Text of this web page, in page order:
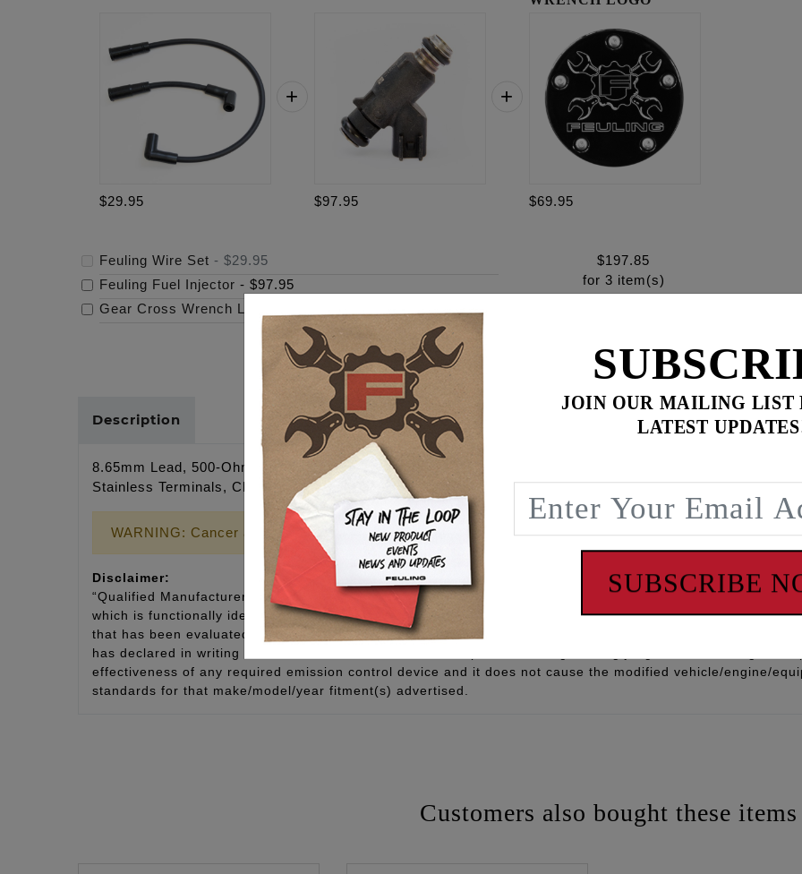
$29.95 $97.95 $69.95
Feuling Wire Set - $29.95
Feuling Fuel Injector - $97.95
Gear Cross Wrench Logo Timing Cover
$69.95
$197.85
for 3 item(s)
Description
8.65mm Lead, 500-Ohm/ft. Resistance, Kevlar Core w/ Reinforced Fiberglass, MAG Wire, EPDM, Outer
Stainless Terminals, Class E Cable 4,500 Heat Rated
WARNING: Cancer and Reproductive Harm - www.P65Warnings.ca.gov
Disclaimer:
“Qualified Manufacturer Declared Replacement Part” means any aftermarket part intended to replace an
which is functionally identical to the original equipment part in all respects which in any way affect
that has been evaluated and declared by the manufacturer to meet this definition and carry this
has declared in writing that it has documentation, based upon sound engineering judgment, indicating the
effectiveness of any required emission control device and it does not cause the modified vehicle/engine/
standards for that make/model/year fitment(s) advertised.
Customers also bought these items
JOIN OUR MAILING LIST
LATEST
SUBSCRIBE